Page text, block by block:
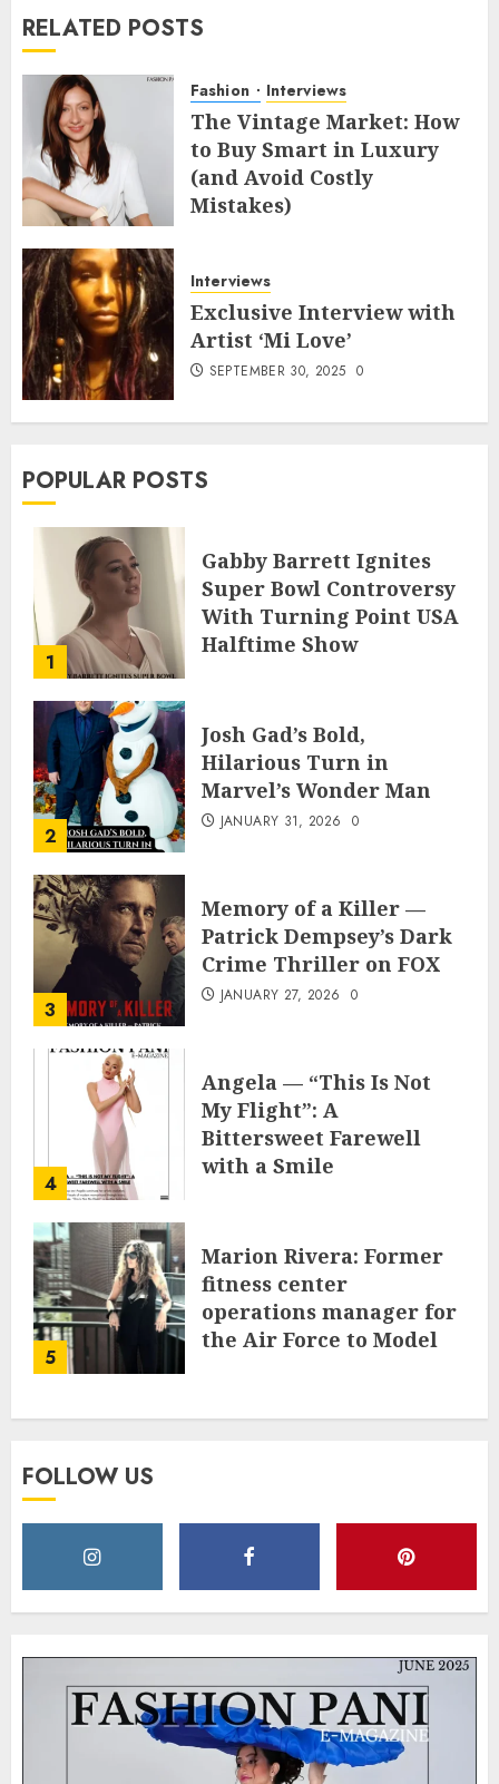
RELATED POSTS
Fashion Interviews
The Vintage Market: How
to Buy Smart in Luxury
(and Avoid Costly
Mistakes)
Interviews
Exclusive Interview with
Artist ‘Mi Love’
SEPTEMBER 30, 2025 0
POPULAR POSTS
1
Gabby Barrett Ignites
Super Bowl Controversy
With Turning Point USA
Halftime Show
2
Josh Gad’s Bold,
Hilarious Turn in
Marvel’s Wonder Man
JANUARY 31, 2026 0
3
Memory of a Killer —
Patrick Dempsey’s Dark
Crime Thriller on FOX
JANUARY 27, 2026 0
4
Angela — “This Is Not
My Flight”: A
Bittersweet Farewell
with a Smile
5
Marion Rivera: Former
fitness center
operations manager for
the Air Force to Model
FOLLOW US